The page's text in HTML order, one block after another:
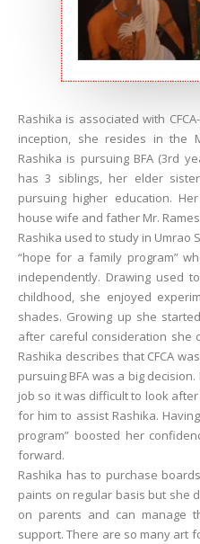
Rashika is associated with
inception, she resides in the
Rashika is pursuing BFA (3rd
has 3 siblings, her elder
pursuing higher education.
house wife and father Mr.
Rashika used to study in Umrao
“hope for a family program”
independently. Drawing used
childhood, she enjoyed
shades. Growing up she
after careful consideration she
Rashika describes that CFCA
pursuing BFA was a big
job so it was difficult to look
for him to assist Rashika.
program” boosted her
forward.
Rashika has to purchase
paints on regular basis but she
on parents and can manage
support. There are so many art